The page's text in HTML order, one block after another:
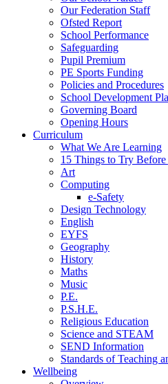
Our Federation Staff
Ofsted Report
School Performance
Safeguarding
Pupil Premium
PE Sports Funding
Policies and Procedures
School Development
Governing Board
Opening Hours
Curriculum
What We Are Learning
15 Things to Try
Art
Computing
e-Safety
Design Technology
English
EYFS
Geography
History
Maths
Music
P.E.
P.S.H.E.
Religious Education
Science and STEAM
SEND Information
Standards of Teaching
Wellbeing